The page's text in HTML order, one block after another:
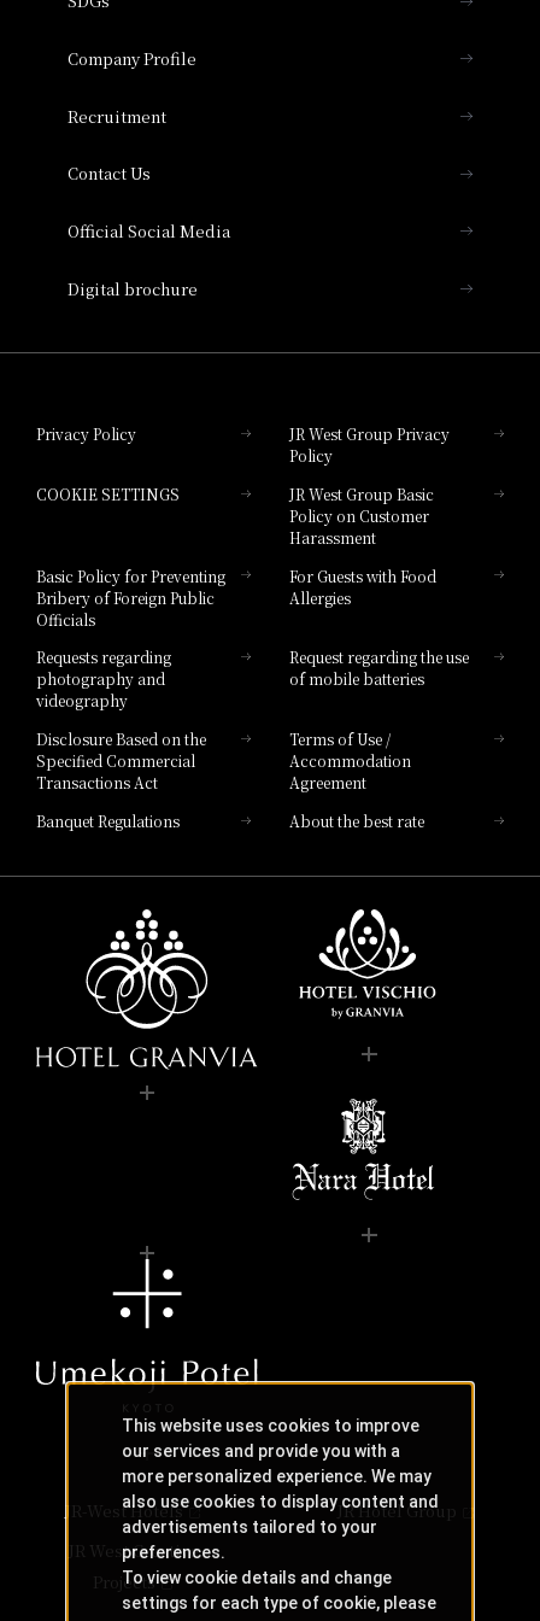
Hotel Vischio Osaka
Collection
Hotel Granvia Hiroshima South Gate
Hotel Brand
Press release
Company Profile
Recruitment
Contact Us
Official Social Media
Digital brochure
Privacy Policy
JR West Group Privacy
Policy
COOKIE SETTINGS
JR West Group Basic
Policy on Customer
Harassment
Basic Policy for Preventing
Bribery of Foreign Public
Officials
For Guests with Food
Allergies
Requests regarding
photography and
videography
Request regarding the use
of mobile batteries
Disclosure Based on the
Specified Commercial
Transactions Act
Terms of Use /
Accommodation
Agreement
Banquet Regulations
About the best rate
JR-West Hotels
JR Hotel Group
JR West Creative
Projects
This website uses cookies to improve
our services and provide you with a
more personalized experience. We may
also use cookies to display content and
advertisements tailored to your
preferences.
To view cookie details and change
settings for each type of cookie, please